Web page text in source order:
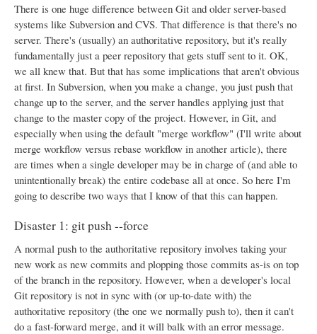
There is one huge difference between Git and older server-based
systems like Subversion and CVS. That difference is that there's no
server. There's (usually) an authoritative repository, but it's really
fundamentally just a peer repository that gets stuff sent to it. OK,
we all knew that. But that has some implications that aren't obvious
at first. In Subversion, when you make a change, you just push that
change up to the server, and the server handles applying just that
change to the master copy of the project. However, in Git, and
especially when using the default "merge workflow" (I'll write about
merge workflow versus rebase workflow in another article), there
are times when a single developer may be in charge of (and able to
unintentionally break) the entire codebase all at once. So here I'm
going to describe two ways that I know of that this can happen.
Disaster 1: git push --force
A normal push to the authoritative repository involves taking your
new work as new commits and plopping those commits as-is on top
of the branch in the repository. However, when a developer's local
Git repository is not in sync with (or up-to-date with) the
authoritative repository (the one we normally push to), then it can't
do a fast-forward merge, and it will balk with an error message.